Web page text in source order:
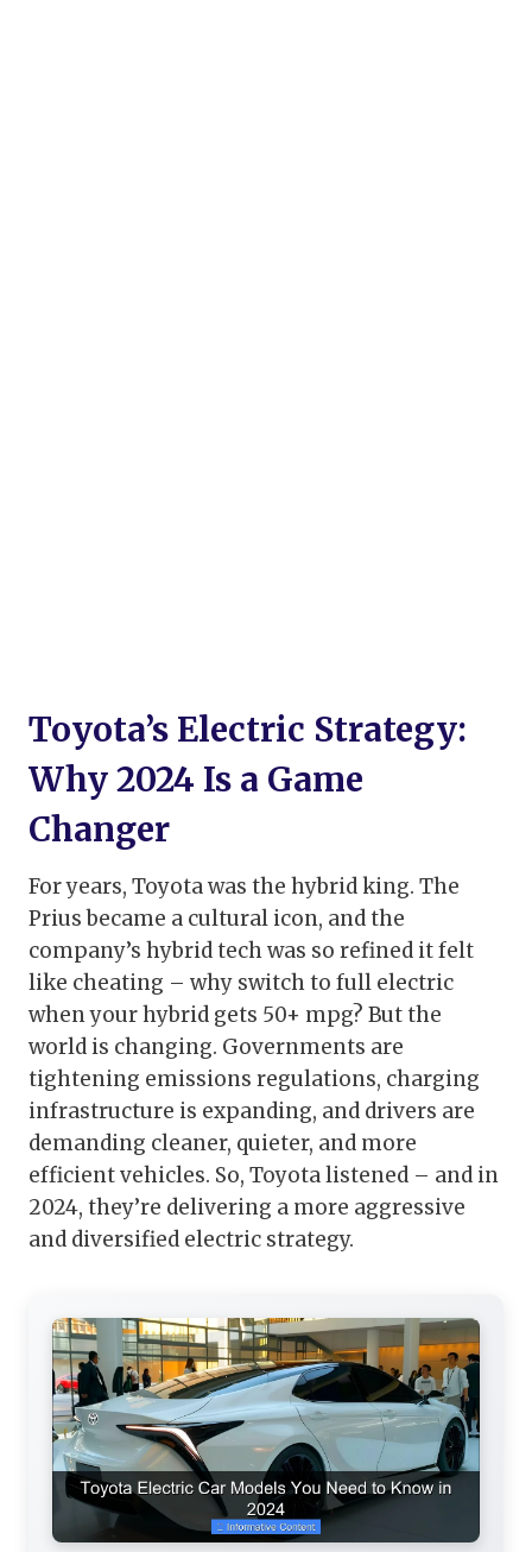
Toyota’s Electric Strategy:
Why 2024 Is a Game
Changer
For years, Toyota was the hybrid king. The
Prius became a cultural icon, and the
company’s hybrid tech was so refined it felt
like cheating – why switch to full electric
when your hybrid gets 50+ mpg? But the
world is changing. Governments are
tightening emissions regulations, charging
infrastructure is expanding, and drivers are
demanding cleaner, quieter, and more
efficient vehicles. So, Toyota listened – and in
2024, they’re delivering a more aggressive
and diversified electric strategy.